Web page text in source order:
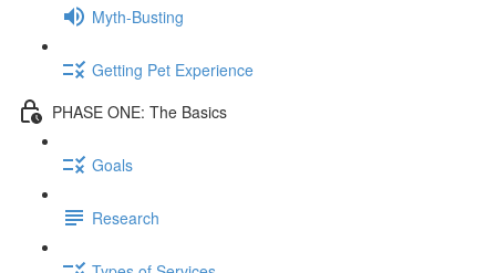
Myth-Busting
Getting Pet Experience
PHASE ONE: The Basics
Goals
Research